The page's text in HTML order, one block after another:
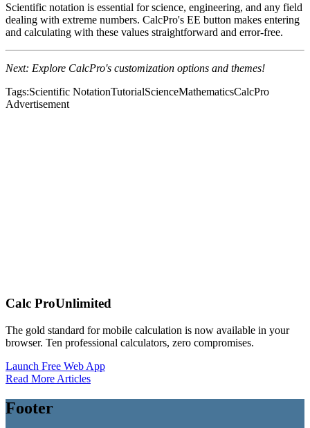
Scientific notation is essential for science, engineering, and any field
dealing with extreme numbers. CalcPro's EE button makes entering
and calculating with these values straightforward and error-free.
Next: Explore CalcPro's customization options and themes!
Tags:Scientific NotationTutorialScienceMathematicsCalcPro
Advertisement
Calc ProUnlimited
The gold standard for mobile calculation is now available in your
browser. Ten professional calculators, zero compromises.
Launch Free Web App
Read More Articles
Footer